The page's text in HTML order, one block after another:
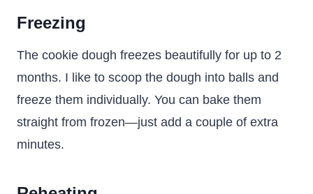
Freezing
The cookie dough freezes beautifully for up to 2
months. I like to scoop the dough into balls and
freeze them individually. You can bake them
straight from frozen—just add a couple of extra
minutes.